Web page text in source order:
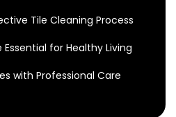
Tile Cleaning Process
Essential for Healthy Living
with Professional Care